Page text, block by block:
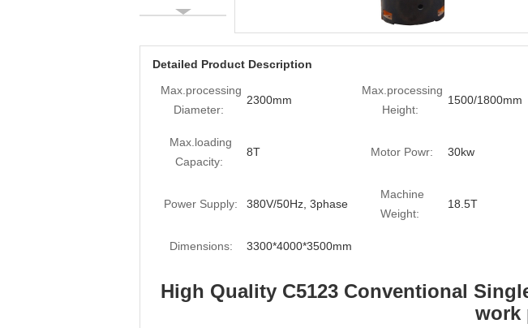
Detailed Product Description
Max.processing
Diameter:
2300mm
Max.processing
Height:
1500/1800mm
Max.loading
Capacity:
8T Motor Powr: 30kw
Power Supply: 380V/50Hz, 3phase
Machine
Weight:
18.5T
Dimensions: 3300*4000*3500mm
High Quality C5123 Conventional
work